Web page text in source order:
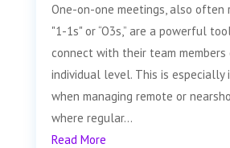
One-on-one meetings, also often
"1-1s" or “O3s,” are a powerful
connect with their team members
individual level. This is especially
when managing remote or
where regular...
Read More